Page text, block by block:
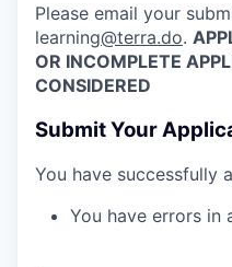
Please email your
learning@terra.do.
OR INCOMPLETE
CONSIDERED
Submit Your
You have successfully
You have errors in